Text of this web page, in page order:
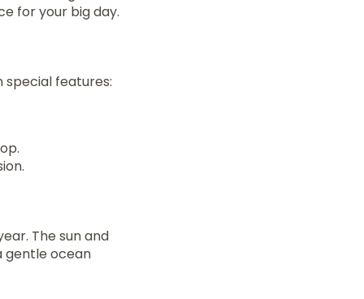
for your big day.
special features:
The sun and
gentle ocean